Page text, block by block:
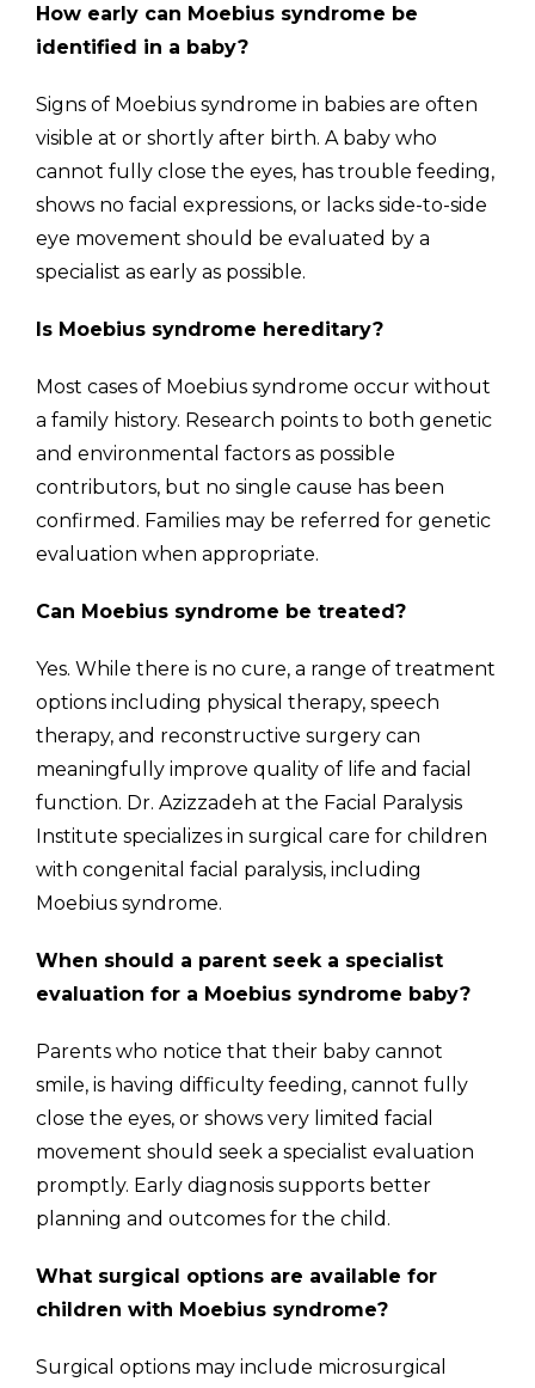
How early can Moebius syndrome be
identified in a baby?
Signs of Moebius syndrome in babies are often
visible at or shortly after birth. A baby who
cannot fully close the eyes, has trouble feeding,
shows no facial expressions, or lacks side-to-side
eye movement should be evaluated by a
specialist as early as possible.
Is Moebius syndrome hereditary?
Most cases of Moebius syndrome occur without
a family history. Research points to both genetic
and environmental factors as possible
contributors, but no single cause has been
confirmed. Families may be referred for genetic
evaluation when appropriate.
Can Moebius syndrome be treated?
Yes. While there is no cure, a range of treatment
options including physical therapy, speech
therapy, and reconstructive surgery can
meaningfully improve quality of life and facial
function. Dr. Azizzadeh at the Facial Paralysis
Institute specializes in surgical care for children
with congenital facial paralysis, including
Moebius syndrome.
When should a parent seek a specialist
evaluation for a Moebius syndrome baby?
Parents who notice that their baby cannot
smile, is having difficulty feeding, cannot fully
close the eyes, or shows very limited facial
movement should seek a specialist evaluation
promptly. Early diagnosis supports better
planning and outcomes for the child.
What surgical options are available for
children with Moebius syndrome?
Surgical options may include microsurgical